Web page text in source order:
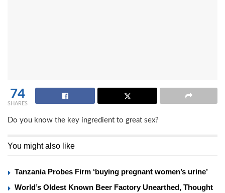
74
SHARES
Do you know the key ingredient to great sex?
You might also like
Tanzania Probes Firm ‘buying pregnant women’s urine’
World’s Oldest Known Beer Factory Unearthed, Thought